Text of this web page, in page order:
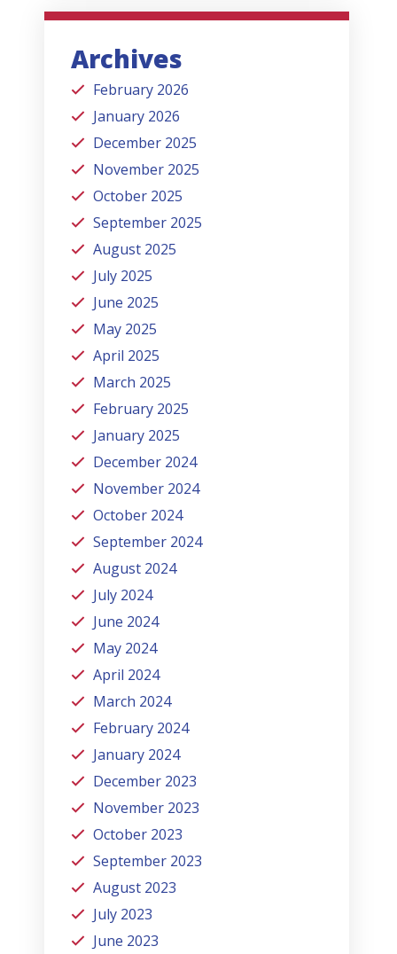
Archives
February 2026
January 2026
December 2025
November 2025
October 2025
September 2025
August 2025
July 2025
June 2025
May 2025
April 2025
March 2025
February 2025
January 2025
December 2024
November 2024
October 2024
September 2024
August 2024
July 2024
June 2024
May 2024
April 2024
March 2024
February 2024
January 2024
December 2023
November 2023
October 2023
September 2023
August 2023
July 2023
June 2023